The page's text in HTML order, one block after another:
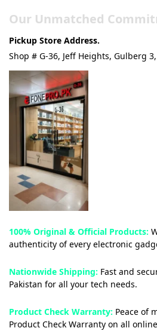
Our Unmatched
Pickup Store Address.
Shop # G-36, Jeff Heights, Gulberg
100% Original & Official Products:
authenticity of every electronic
Nationwide Shipping: Fast and
Pakistan for all your tech needs.
Product Check Warranty: Peace of
Product Check Warranty on all